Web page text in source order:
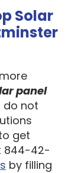
Solar
panel
do not
get
844-42-
by filling